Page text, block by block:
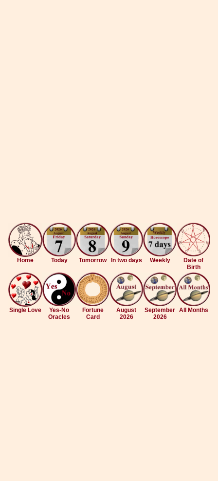
Home Today Tomorrow In two days Weekly
Date of
Birth
Single Love
Yes-No
Oracles
Fortune
Card
August
2026
September
2026
All Months